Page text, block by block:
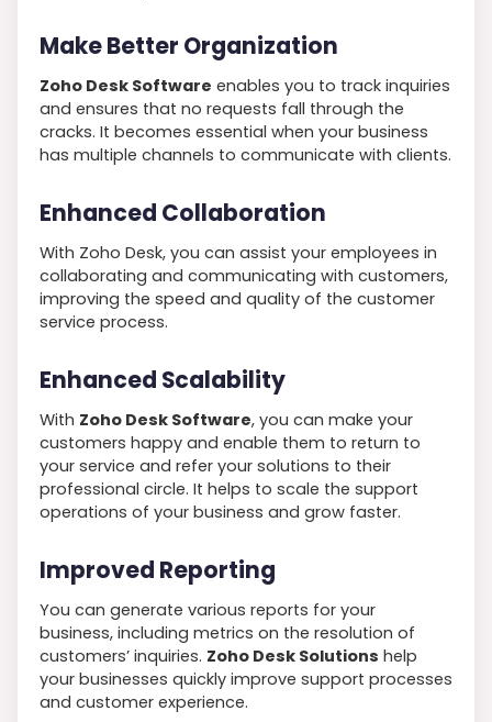
Make Better Organization
Zoho Desk Software enables you to track inquiries
and ensures that no requests fall through the
cracks. It becomes essential when your business
has multiple channels to communicate with clients.
Enhanced Collaboration
With Zoho Desk, you can assist your employees in
collaborating and communicating with customers,
improving the speed and quality of the customer
service process.
Enhanced Scalability
With Zoho Desk Software, you can make your
customers happy and enable them to return to
your service and refer your solutions to their
professional circle. It helps to scale the support
operations of your business and grow faster.
Improved Reporting
You can generate various reports for your
business, including metrics on the resolution of
customers’ inquiries. Zoho Desk Solutions help
your businesses quickly improve support processes
and customer experience.